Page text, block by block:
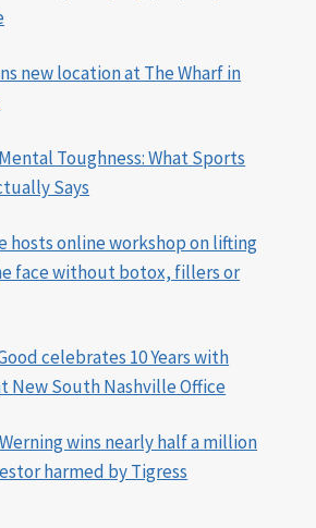
new location at The Wharf in
Toughness: What Sports
Says
hosts online workshop on lifting
face without botox, fillers or
celebrates 10 Years with
New South Nashville Office
wins nearly half a million
harmed by Tigress